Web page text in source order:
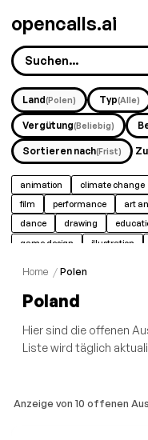
opencalls.ai
Land(Polen) Typ(Alle)
Vergütung(Beliebig)
Sortieren nach(Frist)
animation climate change
film
performance art
dance
drawing
game design
illustration
Home / Polen
Poland
Hier sind die offenen
Liste wird täglich
Anzeige von 10 offenen